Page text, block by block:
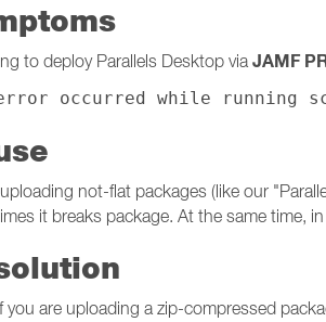
to deploy Parallels Desktop via JAMF
occurred while running
not-flat packages (like our
it breaks package. At the same time,
you are uploading a zip-compressed